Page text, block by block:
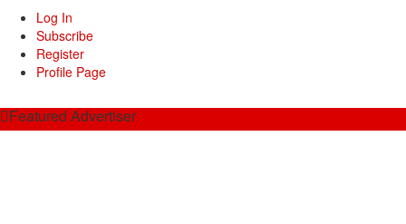
Log In
Subscribe
Register
Profile Page
Featured Advertiser